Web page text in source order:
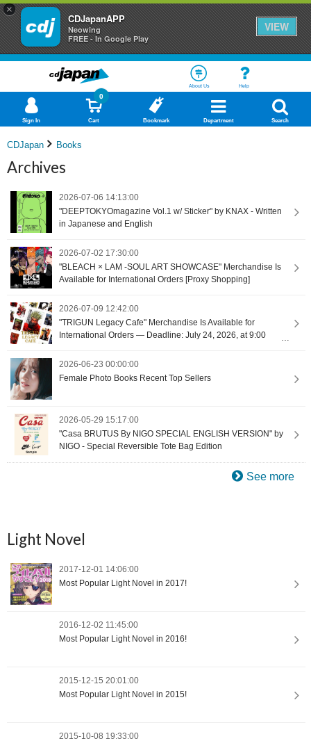
×
CDJapanAPP
Neowing
FREE - In Google Play
VIEW
About Us Help
Sign In Cart
0
Bookmark Department Search
CDJapan Books
Archives
2026-07-06 14:13:00
"DEEPTOKYOmagazine Vol.1 w/ Sticker" by KNAX - Written
in Japanese and English
2026-07-02 17:30:00
"BLEACH × LAM -SOUL ART SHOWCASE" Merchandise Is
Available for International Orders [Proxy Shopping]
2026-07-09 12:42:00
"TRIGUN Legacy Cafe" Merchandise Is Available for
International Orders — Deadline: July 24, 2026, at 9:00
2026-06-23 00:00:00
Female Photo Books Recent Top Sellers
2026-05-29 15:17:00
"Casa BRUTUS By NIGO SPECIAL ENGLISH VERSION" by
NIGO - Special Reversible Tote Bag Edition
See more
Light Novel
2017-12-01 14:06:00
Most Popular Light Novel in 2017!
2016-12-02 11:45:00
Most Popular Light Novel in 2016!
2015-12-15 20:01:00
Most Popular Light Novel in 2015!
2015-10-08 19:33:00